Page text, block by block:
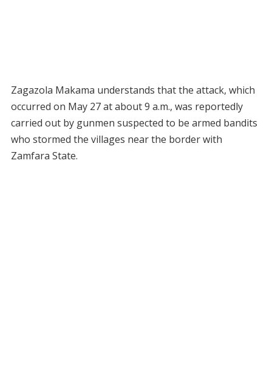
Zagazola Makama understands that the attack, which
occurred on May 27 at about 9 a.m., was reportedly
carried out by gunmen suspected to be armed bandits
who stormed the villages near the border with
Zamfara State.